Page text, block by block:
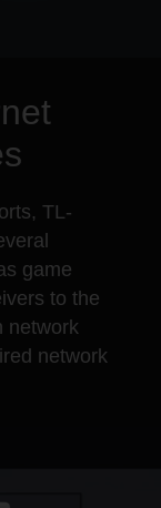
TL-
game
to the
network
network